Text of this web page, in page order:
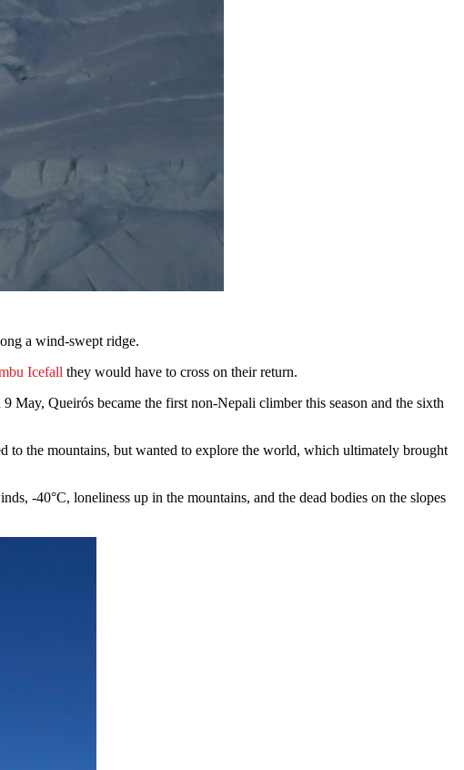
a wind-swept ridge.
Icefall they would have to cross on their return.
Queirós became the first non-Nepali climber this season and the sixth
to the mountains, but wanted to explore the world, which ultimately brought
-40°C, loneliness up in the mountains, and the dead bodies on the slopes